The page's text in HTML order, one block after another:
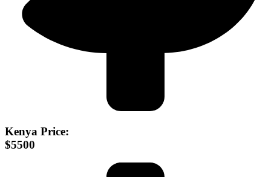
Kenya Price:
$5500